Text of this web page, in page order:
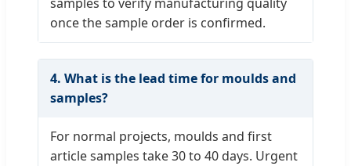
once the sample order is confirmed.
4. What is the lead time for moulds and
samples?
For normal projects, moulds and first
article samples take 30 to 40 days. Urgent